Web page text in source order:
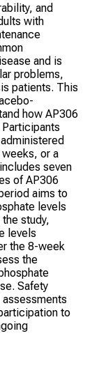
and
with
and is
problems,
patients. This
how AP306
or a
seven
of AP306
aims to
levels
study,
levels
the 8-week
the
Safety
to